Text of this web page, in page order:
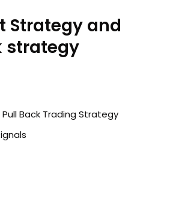
Strategy and
strategy
Back Trading Strategy